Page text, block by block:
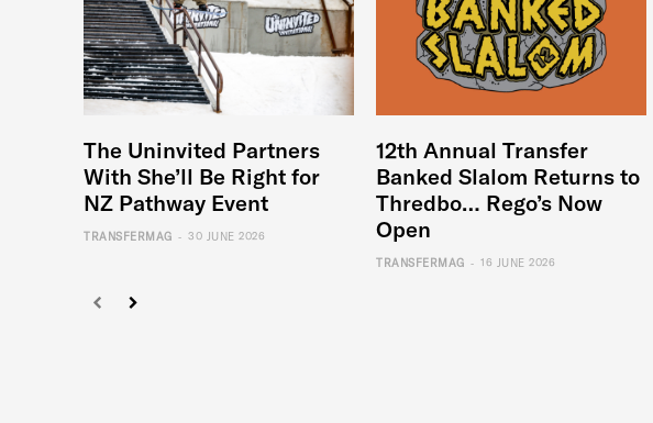
The Uninvited Partners
With She’ll Be Right for
NZ Pathway Event
TRANSFERMAG - 30 JUNE 2026
12th Annual Transfer
Banked Slalom Returns to
Thredbo… Rego’s Now
Open
TRANSFERMAG - 16 JUNE 2026